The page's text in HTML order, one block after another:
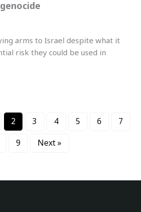
arms to Israel despite what it
risk they could be used in
2 3 4 5 6 7
9 Next »